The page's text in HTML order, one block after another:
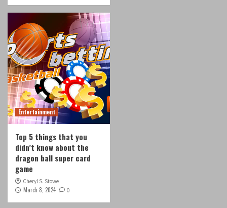
Entertainment
Top 5 things that you
didn’t know about the
dragon ball super card
game
Cheryl S. Stowe
March 8, 2024 0